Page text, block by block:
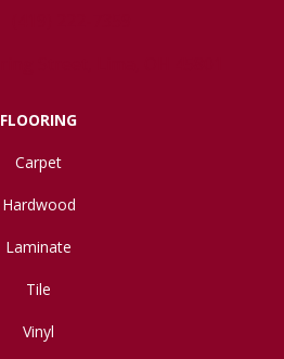
FLOORING
Carpet
Hardwood
Laminate
Tile
Vinyl